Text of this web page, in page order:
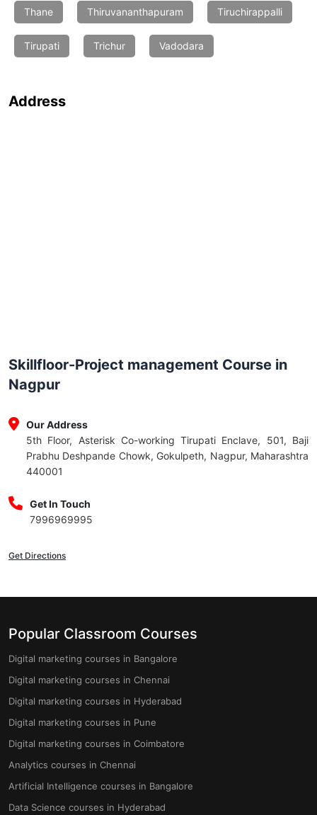
Thane Thiruvananthapuram Tiruchirappalli
Tirupati Trichur Vadodara
Address
Skillfloor-Project management Course in
Nagpur
Our Address
5th Floor, Asterisk Co-working Tirupati Enclave, 501, Baji
Prabhu Deshpande Chowk, Gokulpeth, Nagpur, Maharashtra
440001
Get In Touch
7996969995
Get Directions
Popular Classroom Courses
Digital marketing courses in Bangalore
Digital marketing courses in Chennai
Digital marketing courses in Hyderabad
Digital marketing courses in Pune
Digital marketing courses in Coimbatore
Analytics courses in Chennai
Artificial Intelligence courses in Bangalore
Data Science courses in Hyderabad